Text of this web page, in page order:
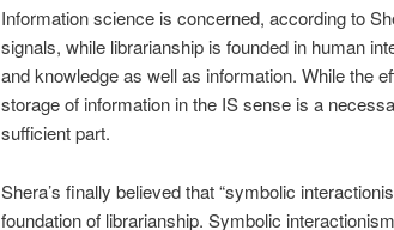
Information science is concerned, according to
signals, while librarianship is founded in human
and knowledge as well as information. While the
storage of information in the IS sense is a
sufficient part.
Shera’s finally believed that “symbolic
foundation of librarianship. Symbolic